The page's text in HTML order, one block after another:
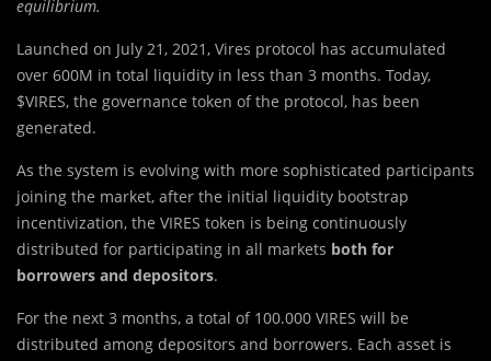
equilibrium.
Launched on July 21, 2021, Vires protocol has accumulated
over 600M in total liquidity in less than 3 months. Today,
$VIRES, the governance token of the protocol, has been
generated.
As the system is evolving with more sophisticated participants
joining the market, after the initial liquidity bootstrap
incentivization, the VIRES token is being continuously
distributed for participating in all markets both for
borrowers and depositors.
For the next 3 months, a total of 100.000 VIRES will be
distributed among depositors and borrowers. Each asset is